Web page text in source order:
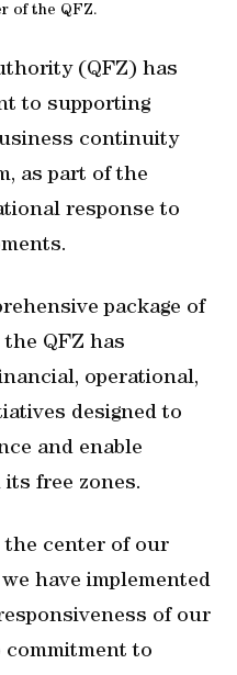
of the QFZ.
(QFZ) has
to supporting
continuity
as part of the
response to
package of
QFZ has
operational,
designed to
and enable
free zones.
the center of our
have implemented
of our
commitment to